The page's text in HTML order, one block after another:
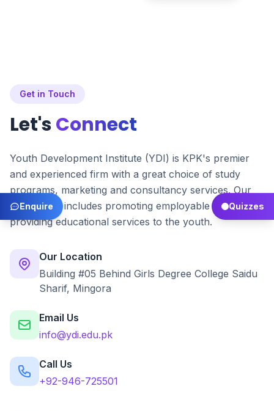
Quizzes
Enquire
Get in Touch
Let'sConnect
Youth Development Institute (YDI) is KPK's premier
and experienced firm with a great choice of study
programs, marketing and consultancy services. Our
main focus includes promoting employable skills and
providing educational services to the youth.
Our Location
Building #05 Behind Girls Degree College Saidu
Sharif, Mingora
Email Us
info@ydi.edu.pk
Call Us
+92-946-725501